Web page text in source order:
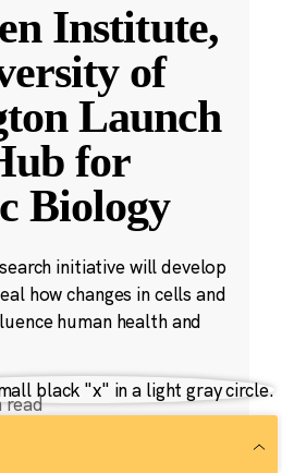
Institute,
of
Launch
for
Biology
initiative will develop
how changes in cells and
human health and
read